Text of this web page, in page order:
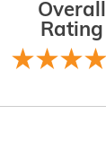
Overall
Rating